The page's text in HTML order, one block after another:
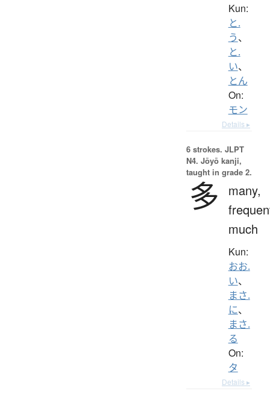
Kun:
と.
う、
と.
い、
とん
On:
モン
Details ▸
6 strokes. JLPT
N4. Jōyō kanji,
taught in grade 2.
多
many,
much
Kun:
おお.
い、
まさ.
に、
まさ.
る
On:
タ
Details ▸